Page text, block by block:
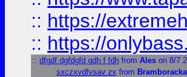
:: https://
:: https://
:: dfgdf dgfdgfd gdh f fdh from Ales on 8/7
sxczxvdfvsav zx from Bramboracka